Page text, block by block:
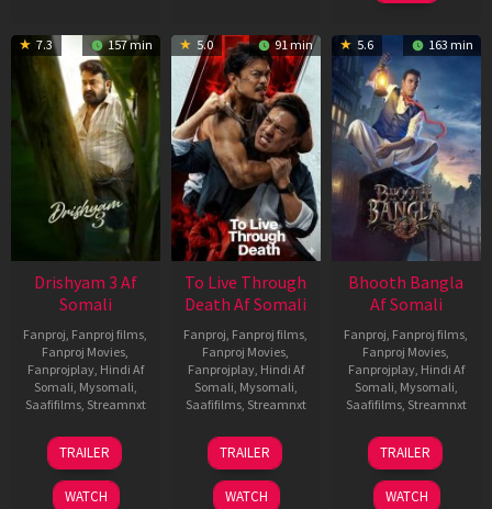
7.3 157 min
Drishyam 3 Af
Somali
Fanproj, Fanproj films,
Fanproj Movies,
Fanprojplay, Hindi Af
Somali, Mysomali,
Saafifilms, Streamnxt
21
May
2026
TRAILER
WATCH
5.0 91 min
To Live Through
Death Af Somali
Fanproj, Fanproj films,
Fanproj Movies,
Fanprojplay, Hindi Af
Somali, Mysomali,
Saafifilms, Streamnxt
31
Jul
2024
TRAILER
WATCH
5.6 163 min
Bhooth Bangla
Af Somali
Fanproj, Fanproj films,
Fanproj Movies,
Fanprojplay, Hindi Af
Somali, Mysomali,
Saafifilms, Streamnxt
16
Apr
2026
TRAILER
WATCH